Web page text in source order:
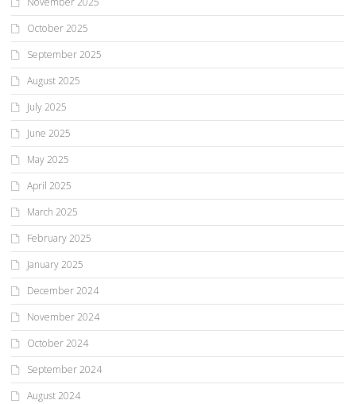
October 2025
September 2025
August 2025
July 2025
June 2025
May 2025
April 2025
March 2025
February 2025
January 2025
December 2024
November 2024
October 2024
September 2024
August 2024